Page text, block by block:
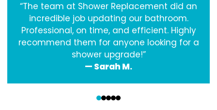
“The team at Shower Replacement did an
incredible job updating our bathroom.
Professional, on time, and efficient. Highly
recommend them for anyone looking for a
shower upgrade!”
— Sarah M.